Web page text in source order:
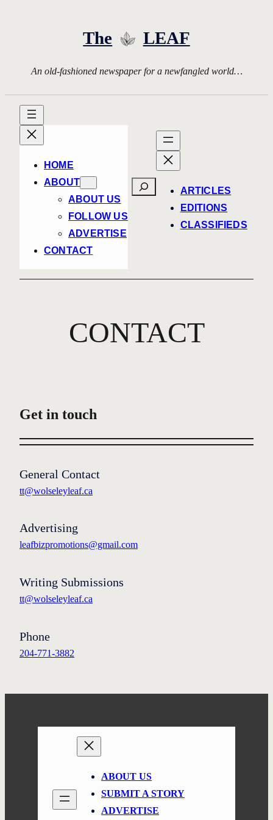
The LEAF
An old-fashioned newspaper for a newfangled world…
HOME
ABOUT
ABOUT US
FOLLOW US
ADVERTISE
CONTACT
Search
ARTICLES
EDITIONS
CLASSIFIEDS
CONTACT
Get in touch
General Contact
tt@wolseleyleaf.ca
Advertising
leafbizpromotions@gmail.com
Writing Submissions
tt@wolseleyleaf.ca
Phone
204-771-3882
ABOUT US
SUBMIT A STORY
ADVERTISE